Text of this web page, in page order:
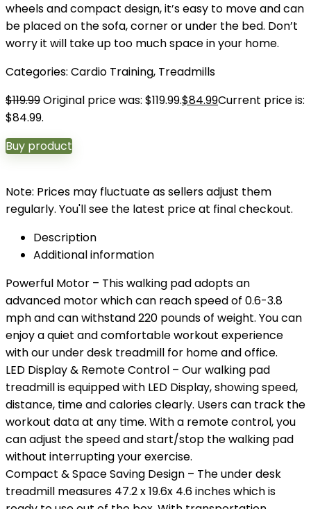
wheels and compact design, it’s easy to move and can
be placed on the sofa, corner or under the bed. Don’t
worry it will take up too much space in your home.
Categories: Cardio Training, Treadmills
$119.99Original price was: $119.99.$84.99Current price is:
$84.99.
Buy product
Note: Prices may fluctuate as sellers adjust them
regularly. You'll see the latest price at final checkout.
Description
Additional information
Powerful Motor – This walking pad adopts an
advanced motor which can reach speed of 0.6-3.8
mph and can withstand 220 pounds of weight. You can
enjoy a quiet and comfortable workout experience
with our under desk treadmill for home and office.
LED Display & Remote Control – Our walking pad
treadmill is equipped with LED Display, showing speed,
distance, time and calories clearly. Users can track the
workout data at any time. With a remote control, you
can adjust the speed and start/stop the walking pad
without interrupting your exercise.
Compact & Space Saving Design – The under desk
treadmill measures 47.2 x 19.6x 4.6 inches which is